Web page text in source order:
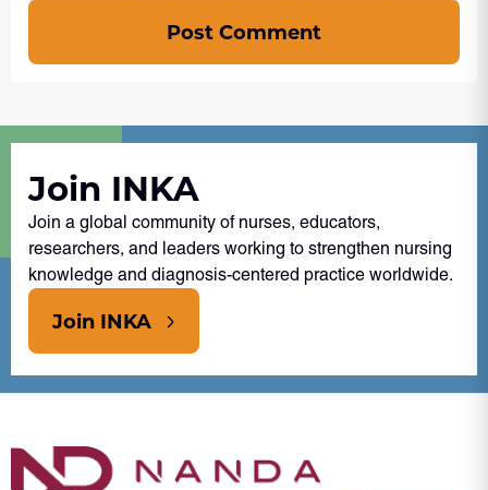
Post Comment
Join INKA
Join a global community of nurses, educators,
researchers, and leaders working to strengthen nursing
knowledge and diagnosis-centered practice worldwide.
Join INKA